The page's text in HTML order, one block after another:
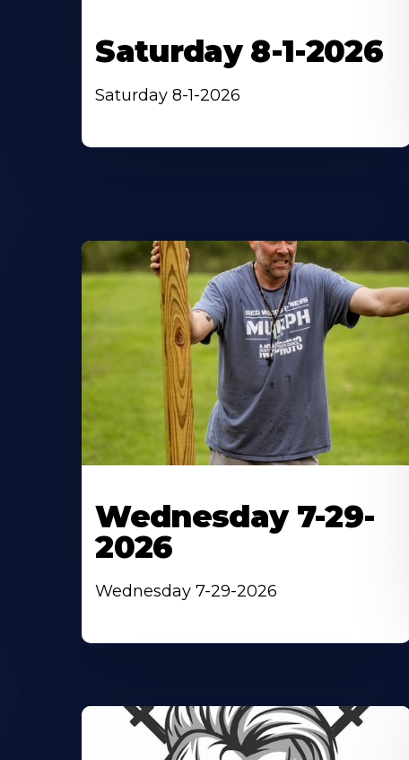
Saturday 8-1-2026
Saturday 8-1-2026
Wednesday 7-29-
2026
Wednesday 7-29-2026